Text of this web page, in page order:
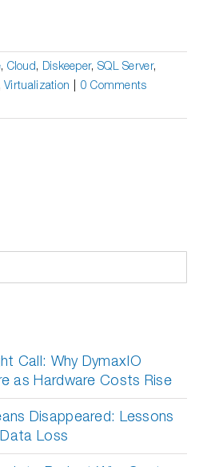
, Cloud, Diskeeper, SQL Server,
Virtualization
0 Comments
Call: Why DymaxIO
as Hardware Costs Rise
Disappeared: Lessons
Loss